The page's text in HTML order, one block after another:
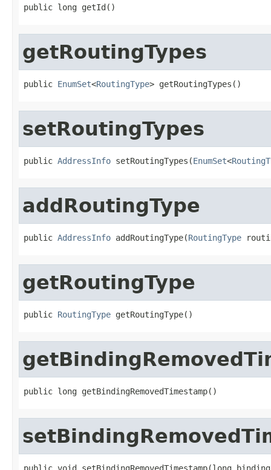
public long getId()
getRoutingTypes
public EnumSet<RoutingType> getRoutingTypes()
setRoutingTypes
public AddressInfo setRoutingTypes(EnumSet<
addRoutingType
public AddressInfo addRoutingType(RoutingType
getRoutingType
public RoutingType getRoutingType()
public long getBindingRemovedTimestamp()
public void setBindingRemovedTimestamp(long